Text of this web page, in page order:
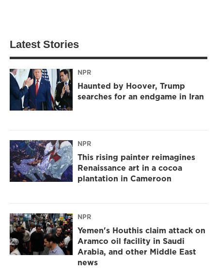
Latest Stories
NPR
Haunted by Hoover, Trump
searches for an endgame in Iran
NPR
This rising painter reimagines
Renaissance art in a cocoa
plantation in Cameroon
NPR
Yemen's Houthis claim attack on
Aramco oil facility in Saudi
Arabia, and other Middle East
news